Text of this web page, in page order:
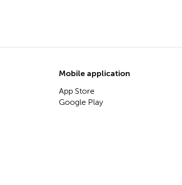
Mobile application
App Store
Google Play